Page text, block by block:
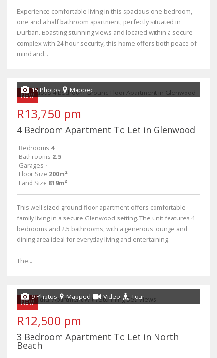
Experience comfortable living in this spacious one bedroom,
one and a half bathroom apartment, perfectly situated in
Durban. Boasting stunning views and located within a secure
complex with 24 hour security, this home offers both peace of
mind and...
NEW
15 Photos Mapped
R13,750 pm
4 Bedroom Apartment To Let in Glenwood
Bedrooms 4
Bathrooms 2.5
Garages -
Floor Size 200m²
Land Size 819m²
This well sized ground floor apartment offers comfortable
family living in a secure Glenwood setting. The unit features 4
bedrooms and 2.5 bathrooms, with a generous lounge and
dining area ideal for everyday living and entertaining.
The...
NEW
9 Photos Mapped Video Tour
R12,500 pm
3 Bedroom Apartment To Let in North
Beach